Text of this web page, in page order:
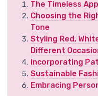
The Timeless
Choosing the
Tone
Styling Red,
Different
Incorporating
Sustainable
Embracing